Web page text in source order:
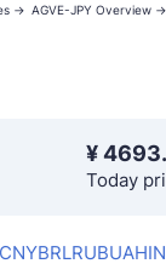
-> AGVE-JPY Overview ->
¥
Today
CNYBRLRUBUAH